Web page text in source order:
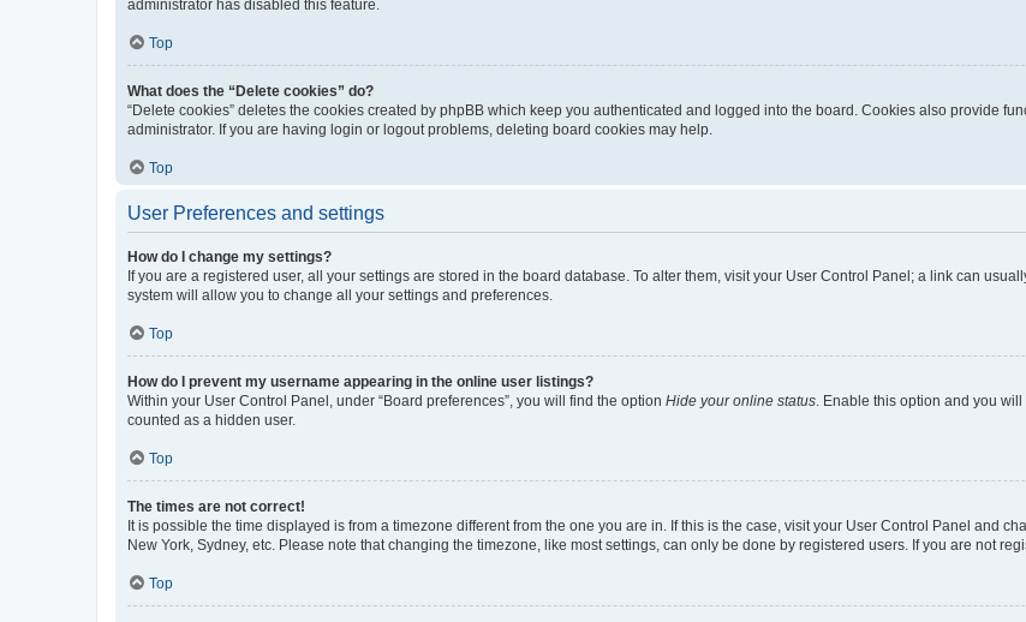
administrator has disabled this feature.
Top
What does the “Delete cookies” do?
“Delete cookies” deletes the cookies created by phpBB which keep you authenticated and logged into the board. Cookies also provide
administrator. If you are having login or logout problems, deleting board cookies may help.
Top
User Preferences and settings
How do I change my settings?
If you are a registered user, all your settings are stored in the board database. To alter them, visit your User Control Panel; a link can
system will allow you to change all your settings and preferences.
Top
How do I prevent my username appearing in the online user listings?
Within your User Control Panel, under “Board preferences”, you will find the option Hide your online status. Enable this option and you
counted as a hidden user.
Top
The times are not correct!
It is possible the time displayed is from a timezone different from the one you are in. If this is the case, visit your User Control Panel and
New York, Sydney, etc. Please note that changing the timezone, like most settings, can only be done by registered users. If you are not
Top